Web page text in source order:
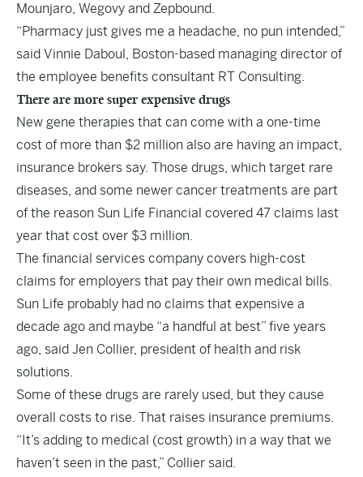
Mounjaro, Wegovy and Zepbound.
“Pharmacy just gives me a headache, no pun intended,”
said Vinnie Daboul, Boston-based managing director of
the employee benefits consultant RT Consulting.
There are more super expensive drugs
New gene therapies that can come with a one-time
cost of more than $2 million also are having an impact,
insurance brokers say. Those drugs, which target rare
diseases, and some newer cancer treatments are part
of the reason Sun Life Financial covered 47 claims last
year that cost over $3 million.
The financial services company covers high-cost
claims for employers that pay their own medical bills.
Sun Life probably had no claims that expensive a
decade ago and maybe “a handful at best” five years
ago, said Jen Collier, president of health and risk
solutions.
Some of these drugs are rarely used, but they cause
overall costs to rise. That raises insurance premiums.
“It’s adding to medical (cost growth) in a way that we
haven’t seen in the past,” Collier said.